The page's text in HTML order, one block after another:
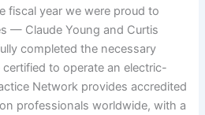
fiscal year we were proud to
— Claude Young and Curtis
completed the necessary
to operate an electric-
Network provides accredited
professionals worldwide, with a